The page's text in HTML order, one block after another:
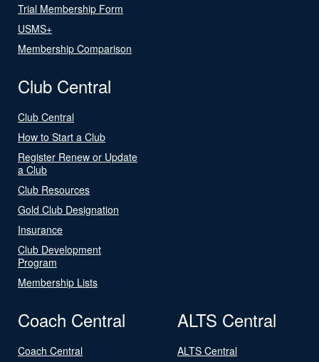
Trial Membership Form
USMS+
Membership Comparison
Club Central
Club Central
How to Start a Club
Register Renew or Update
a Club
Club Resources
Gold Club Designation
Insurance
Club Development
Program
Membership Lists
Coach Central
Coach Central
ALTS Central
ALTS Central